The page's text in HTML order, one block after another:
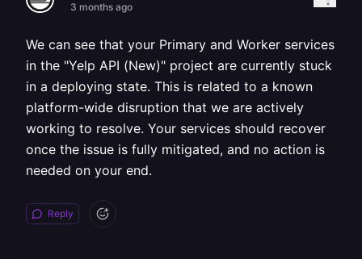
3 months ago
We can see that your Primary and Worker services
in the "Yelp API (New)" project are currently stuck
in a deploying state. This is related to a known
platform-wide disruption that we are actively
working to resolve. Your services should recover
once the issue is fully mitigated, and no action is
needed on your end.
Reply